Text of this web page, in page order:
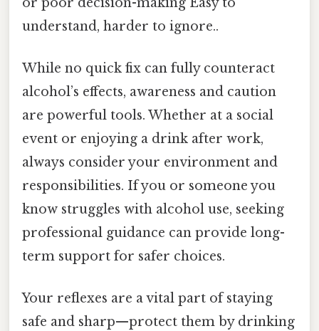
understand, harder to ignore..
While no quick fix can fully counteract
alcohol’s effects, awareness and caution
are powerful tools. Whether at a social
event or enjoying a drink after work,
always consider your environment and
responsibilities. If you or someone you
know struggles with alcohol use, seeking
professional guidance can provide long-
term support for safer choices.
Your reflexes are a vital part of staying
safe and sharp—protect them by drinking